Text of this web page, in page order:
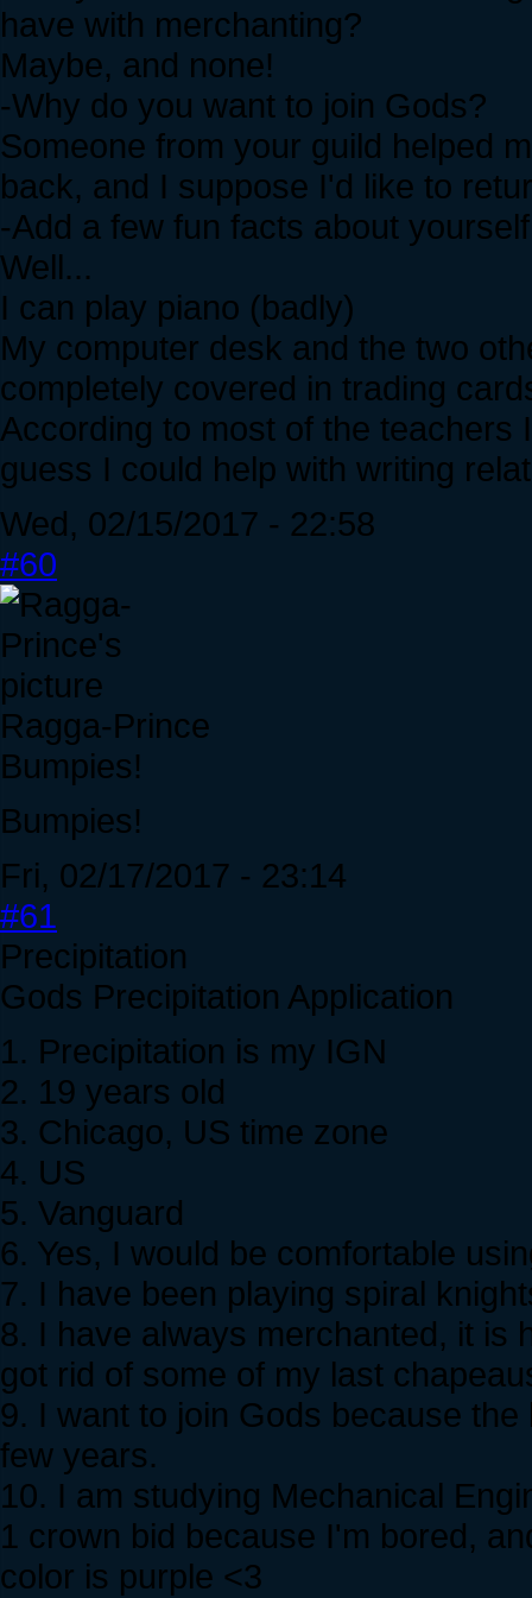
have with merchanting?
Maybe, and none!
-Why do you want to join Gods?
Someone from your guild helped
back, and I suppose I'd like to
-Add a few fun facts about
Well...
I can play piano (badly)
My computer desk and the two
completely covered in trading
According to most of the
guess I could help with writing
Wed, 02/15/2017 - 22:58
#60
Ragga-Prince
Bumpies!
Bumpies!
Fri, 02/17/2017 - 23:14
#61
Precipitation
Gods Precipitation Application
1. Precipitation is my IGN
2. 19 years old
3. Chicago, US time zone
4. US
5. Vanguard
6. Yes, I would be comfortable
7. I have been playing spiral
8. I have always merchanted, it is
got rid of some of my last
9. I want to join Gods because
few years.
10. I am studying Mechanical
1 crown bid because I'm bored,
color is purple <3